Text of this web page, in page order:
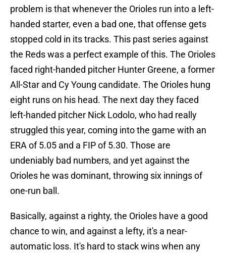
problem is that whenever the Orioles run into a left-
handed starter, even a bad one, that offense gets
stopped cold in its tracks. This past series against
the Reds was a perfect example of this. The Orioles
faced right-handed pitcher Hunter Greene, a former
All-Star and Cy Young candidate. The Orioles hung
eight runs on his head. The next day they faced
left-handed pitcher Nick Lodolo, who had really
struggled this year, coming into the game with an
ERA of 5.05 and a FIP of 5.30. Those are
undeniably bad numbers, and yet against the
Orioles he was dominant, throwing six innings of
one-run ball.
Basically, against a righty, the Orioles have a good
chance to win, and against a lefty, it's a near-
automatic loss. It's hard to stack wins when any